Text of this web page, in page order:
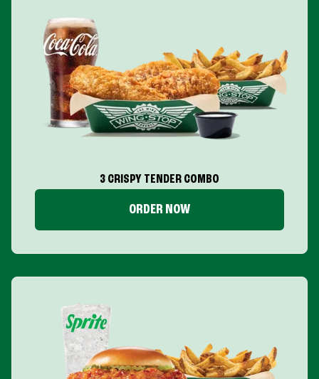
3 CRISPY TENDER COMBO
ORDER NOW